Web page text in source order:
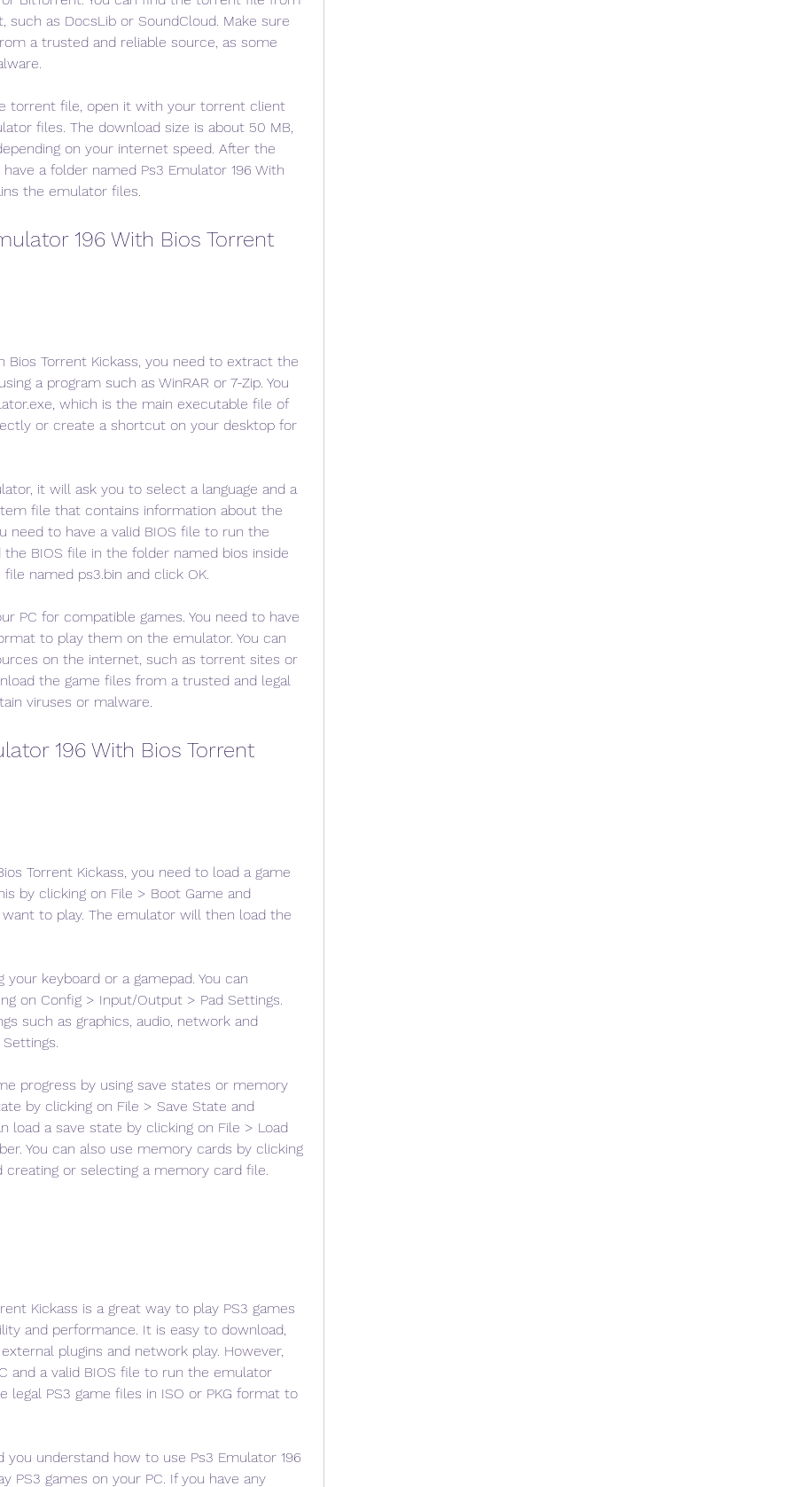
as DocsLib or SoundCloud. Make sure
a trusted and reliable source, as some
torrent file, open it with your torrent client
files. The download size is about 50 MB,
on your internet speed. After the
a folder named Ps3 Emulator 196 With
the emulator files.
196 With Bios Torrent
Bios Torrent Kickass, you need to extract the
a program such as WinRAR or 7-Zip. You
which is the main executable file of
or create a shortcut on your desktop for
it will ask you to select a language and a
file that contains information about the
need to have a valid BIOS file to run the
BIOS file in the folder named bios inside
named ps3.bin and click OK.
PC for compatible games. You need to have
to play them on the emulator. You can
on the internet, such as torrent sites or
the game files from a trusted and legal
viruses or malware.
196 With Bios Torrent
Torrent Kickass, you need to load a game
by clicking on File > Boot Game and
to play. The emulator will then load the
keyboard or a gamepad. You can
on Config > Input/Output > Pad Settings.
such as graphics, audio, network and
progress by using save states or memory
by clicking on File > Save State and
load a save state by clicking on File > Load
You can also use memory cards by clicking
creating or selecting a memory card file.
Kickass is a great way to play PS3 games
and performance. It is easy to download,
plugins and network play. However,
and a valid BIOS file to run the emulator
legal PS3 game files in ISO or PKG format to
understand how to use Ps3 Emulator 196
PS3 games on your PC. If you have any